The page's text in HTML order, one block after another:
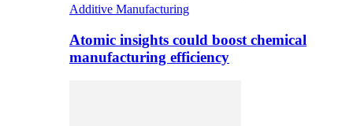
Additive Manufacturing
Atomic insights could boost chemical
manufacturing efficiency